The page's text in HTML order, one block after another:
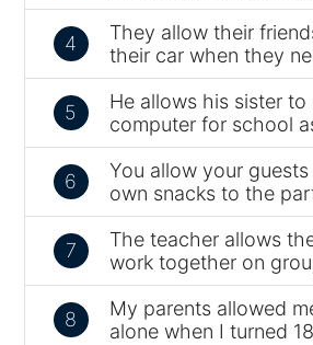
4
They allow their
their car when they
5
He allows his sister to
computer for school
6
You allow your
own snacks to the
7
The teacher allows
work together on
8
My parents allowed
alone when I turned